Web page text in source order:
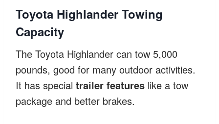
Toyota Highlander Towing
Capacity
The Toyota Highlander can tow 5,000
pounds, good for many outdoor activities.
It has special trailer features like a tow
package and better brakes.